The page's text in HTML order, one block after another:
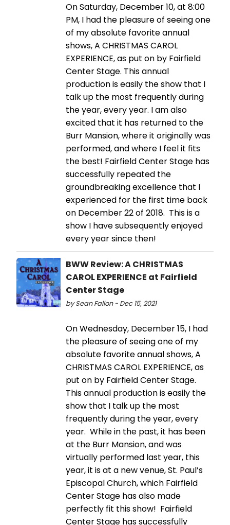
On Saturday, December 10, at 8:00
PM, I had the pleasure of seeing one
of my absolute favorite annual
shows, A CHRISTMAS CAROL
EXPERIENCE, as put on by Fairfield
Center Stage. This annual
production is easily the show that I
talk up the most frequently during
the year, every year. I am also
excited that it has returned to the
Burr Mansion, where it originally was
performed, and where I feel it fits
the best! Fairfield Center Stage has
successfully repeated the
groundbreaking excellence that I
experienced for the first time back
on December 22 of 2018. This is a
show I have subsequently enjoyed
every year since then!
BWW Review: A CHRISTMAS
CAROL EXPERIENCE at Fairfield
Center Stage
by Sean Fallon - Dec 15, 2021
On Wednesday, December 15, I had
the pleasure of seeing one of my
absolute favorite annual shows, A
CHRISTMAS CAROL EXPERIENCE, as
put on by Fairfield Center Stage.
This annual production is easily the
show that I talk up the most
frequently during the year, every
year. While in the past, it has been
at the Burr Mansion, and was
virtually performed last year, this
year, it is at a new venue, St. Paul’s
Episcopal Church, which Fairfield
Center Stage has also made
perfectly fit this show! Fairfield
Center Stage has successfully